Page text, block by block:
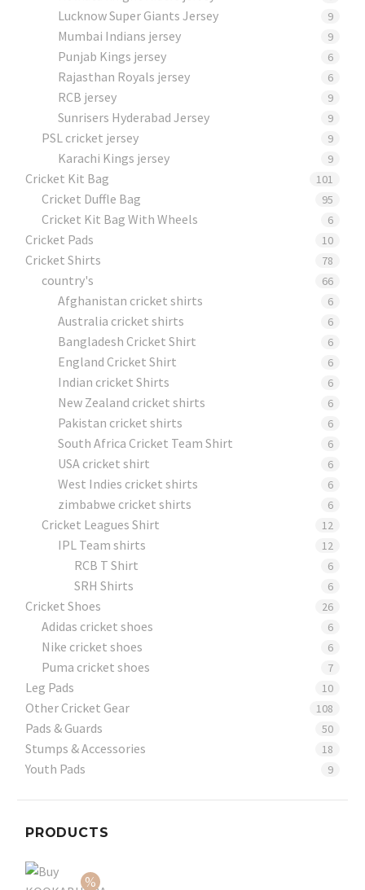
Lucknow Super Giants Jersey 9
Mumbai Indians jersey 9
Punjab Kings jersey 6
Rajasthan Royals jersey 6
RCB jersey 9
Sunrisers Hyderabad Jersey 9
PSL cricket jersey 9
Karachi Kings jersey 9
Cricket Kit Bag 101
Cricket Duffle Bag 95
Cricket Kit Bag With Wheels 6
Cricket Pads​ 10
Cricket Shirts​ 78
country's 66
Afghanistan cricket shirts 6
Australia cricket shirts 6
Bangladesh Cricket Shirt 6
England Cricket Shirt 6
Indian cricket Shirts 6
New Zealand cricket shirts 6
Pakistan cricket shirts 6
South Africa Cricket Team Shirt 6
USA cricket shirt 6
West Indies cricket shirts 6
zimbabwe cricket shirts 6
Cricket Leagues Shirt 12
IPL Team shirts 12
RCB T Shirt 6
SRH Shirts 6
Cricket Shoes 26
Adidas cricket shoes 6
Nike cricket shoes 6
Puma cricket shoes 7
Leg Pads 10
Other Cricket Gear 108
Pads & Guards 50
Stumps & Accessories 18
Youth Pads 9
PRODUCTS